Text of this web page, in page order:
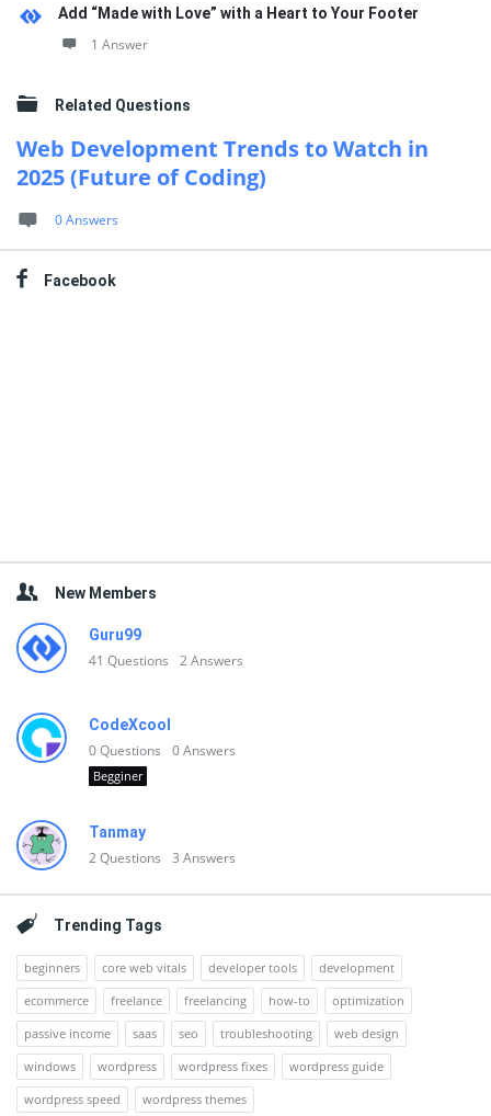
Add “Made with Love” with a Heart to Your Footer
1 Answer
Related Questions
Web Development Trends to Watch in
2025 (Future of Coding)
0 Answers
Facebook
New Members
Guru99
41 Questions 2Answers
CodeXcool
0Questions 0Answers
Begginer
Tanmay
2Questions 3 Answers
Trending Tags
beginners core web vitals developer tools
development
ecommerce
freelance freelancing how-to
optimization
passive income
saas seo troubleshooting
web design
windows
wordpress wordpress fixes
wordpress guide
wordpress speed
wordpress themes